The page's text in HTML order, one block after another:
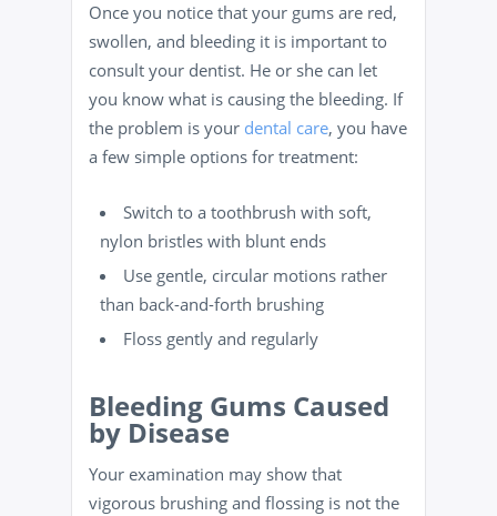
Once you notice that your gums are red,
swollen, and bleeding it is important to
consult your dentist. He or she can let
you know what is causing the bleeding. If
the problem is your dental care, you have
a few simple options for treatment:
Switch to a toothbrush with soft,
nylon bristles with blunt ends
Use gentle, circular motions rather
than back-and-forth brushing
Floss gently and regularly
Bleeding Gums Caused
by Disease
Your examination may show that
vigorous brushing and flossing is not the